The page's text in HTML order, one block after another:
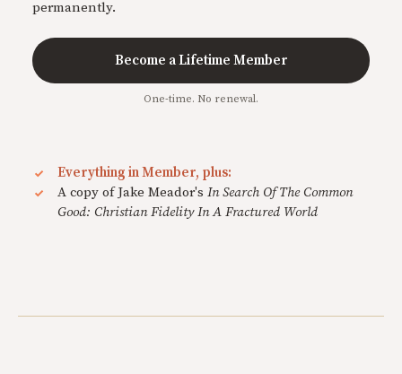
permanently.
Become a Lifetime Member
One-time. No renewal.
Everything in Member, plus:
A copy of Jake Meador's In Search Of The Common
Good: Christian Fidelity In A Fractured World